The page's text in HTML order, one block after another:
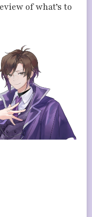
of what’s to